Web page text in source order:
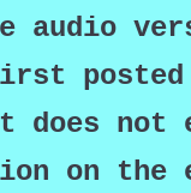
audio
posted
does not
on the